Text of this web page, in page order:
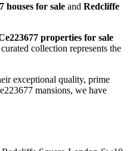
houses for sale and Redcliffe
properties for sale
collection represents the
exceptional quality, prime
mansions, we have